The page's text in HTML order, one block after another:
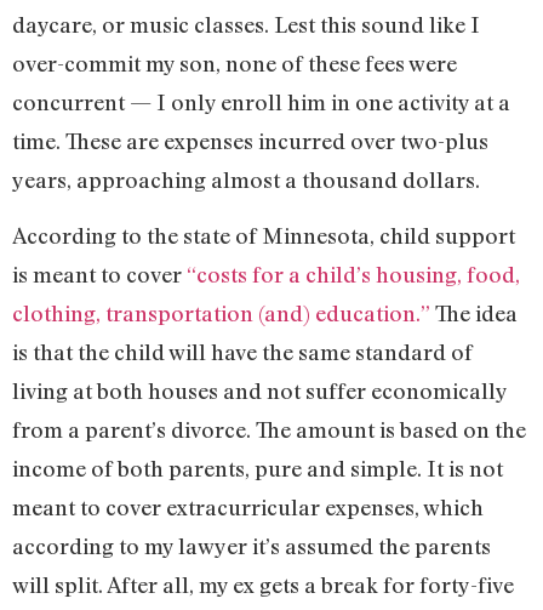
daycare, or music classes. Lest this sound like I
over-commit my son, none of these fees were
concurrent — I only enroll him in one activity at a
time. These are expenses incurred over two-plus
years, approaching almost a thousand dollars.
According to the state of Minnesota, child support
is meant to cover “costs for a child’s housing, food,
clothing, transportation (and) education.” The idea
is that the child will have the same standard of
living at both houses and not suffer economically
from a parent’s divorce. The amount is based on the
income of both parents, pure and simple. It is not
meant to cover extracurricular expenses, which
according to my lawyer it’s assumed the parents
will split. After all, my ex gets a break for forty-five